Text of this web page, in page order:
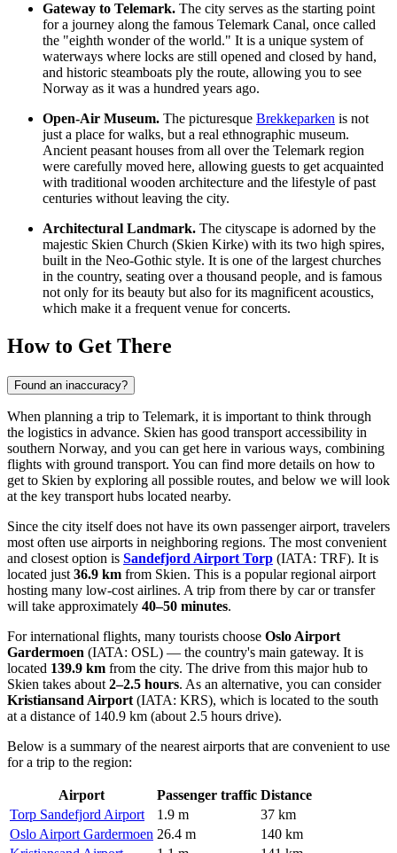
Gateway to Telemark. The city serves as the starting point
for a journey along the famous Telemark Canal, once called
the "eighth wonder of the world." It is a unique system of
waterways where locks are still opened and closed by hand,
and historic steamboats ply the route, allowing you to see
Norway as it was a hundred years ago.
Open-Air Museum. The picturesque Brekkeparken is not
just a place for walks, but a real ethnographic museum.
Ancient peasant houses from all over the Telemark region
were carefully moved here, allowing guests to get acquainted
with traditional wooden architecture and the lifestyle of past
centuries without leaving the city.
Architectural Landmark. The cityscape is adorned by the
majestic Skien Church (Skien Kirke) with its two high spires,
built in the Neo-Gothic style. It is one of the largest churches
in the country, seating over a thousand people, and is famous
not only for its beauty but also for its magnificent acoustics,
which make it a frequent venue for concerts.
How to Get There
Found an inaccuracy?
When planning a trip to Telemark, it is important to think through
the logistics in advance. Skien has good transport accessibility in
southern Norway, and you can get here in various ways, combining
flights with ground transport. You can find more details on how to
get to Skien by exploring all possible routes, and below we will look
at the key transport hubs located nearby.
Since the city itself does not have its own passenger airport, travelers
most often use airports in neighboring regions. The most convenient
and closest option is Sandefjord Airport Torp (IATA: TRF). It is
located just 36.9 km from Skien. This is a popular regional airport
hosting many low-cost airlines. A trip from there by car or transfer
will take approximately 40–50 minutes.
For international flights, many tourists choose Oslo Airport
Gardermoen (IATA: OSL) — the country's main gateway. It is
located 139.9 km from the city. The drive from this major hub to
Skien takes about 2–2.5 hours. As an alternative, you can consider
Kristiansand Airport (IATA: KRS), which is located to the south
at a distance of 140.9 km (about 2.5 hours drive).
Below is a summary of the nearest airports that are convenient to use
for a trip to the region:
Airport Passenger traffic Distance
Torp Sandefjord Airport
1.9 m
37 km
Oslo Airport Gardermoen 26.4 m
140 km